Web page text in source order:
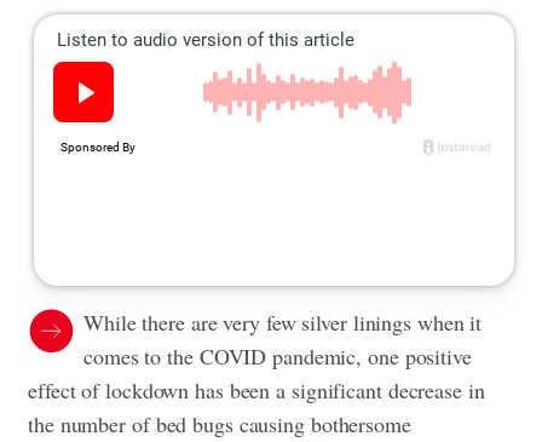
While there are very few silver linings when it
comes to the COVID pandemic, one positive
effect of lockdown has been a significant decrease in
the number of bed bugs causing bothersome